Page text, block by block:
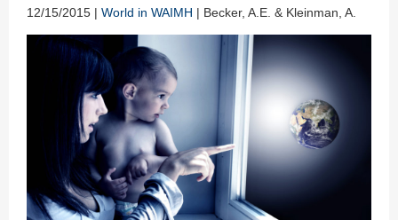
12/15/2015 | World in WAIMH | Becker, A.E. & Kleinman, A.